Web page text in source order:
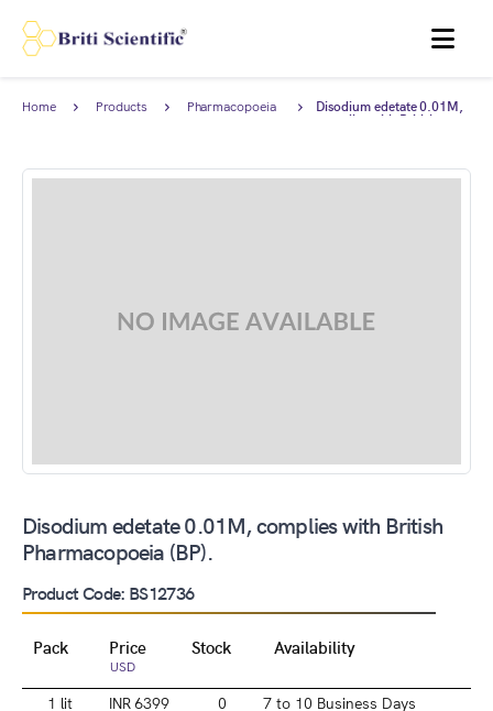
MENU
Home Products Pharmacopoeia Disodium edetate 0.01M,
complies with British
Disodium edetate 0.01M, complies with British
Pharmacopoeia (BP).
Product Code: BS12736
Pack Price
USD
Stock Availability
1 lit INR 6399 0 7 to 10 Business Days